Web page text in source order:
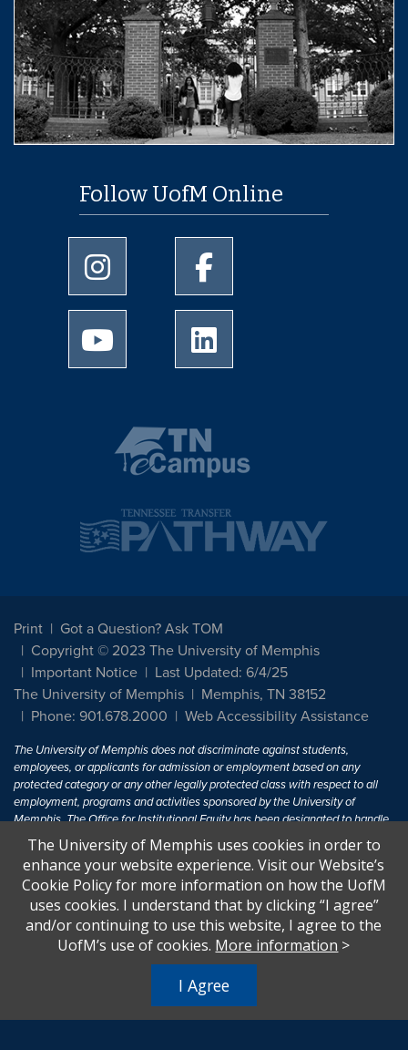
Follow UofM Online
University of Memphis Instagram page
University of Memphis
University of Memphis Youtube page
Print
Got a Question? Ask TOM
Copyright © 2023 The University of Memphis
Important Notice
Last Updated: 6/4/25
The University of Memphis
Memphis, TN 38152
Phone: 901.678.2000
Web Accessibility Assistance
The University of Memphis does not discriminate against students,
employees, or applicants for admission or employment based on any
protected category or any other legally protected class with respect to all
employment, programs and activities sponsored by the University of
Memphis. The Office for Institutional Equity has been designated to handle
inquiries regarding non-discrimination policies. For more information, visit
The University of MemphisEqual Opportunity.
Title IX of the Education Amendments of 1972 protects people from
discrimination based on sex in education programs or activities which
receive Federal financial assistance. Title IX states: "No person in the
United States shall, on the basis of sex, be excluded from participation in,
U.S.C. § 1681 - To Learn More, visitTitle IX and Sexual Harassment.
The University of Memphis uses cookies in order to
enhance your website experience. Visit our Website’s
Cookie Policy for more information on how the UofM
uses cookies. I understand that by clicking “I agree”
and/or continuing to use this website, I agree to the
UofM’s use of cookies. More information >
I Agree